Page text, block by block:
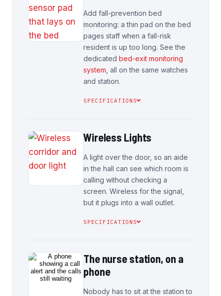
Add fall-prevention bed
monitoring: a thin pad on the bed
pages staff when a fall-risk
resident is up too long. See the
dedicated bed-exit monitoring
system , all on the same watches
and station.
SPECIFICATIONS
Wireless Lights
A light over the door, so an aide
in the hall can see which room is
calling without checking a
screen. Wireless for the signal,
but it plugs into a wall outlet.
SPECIFICATIONS
The nurse station, on a
phone
Nobody has to sit at the station to